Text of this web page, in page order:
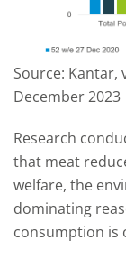
Source: Kantar,
December 2023
Research
that meat
welfare, the
dominating
consumption is